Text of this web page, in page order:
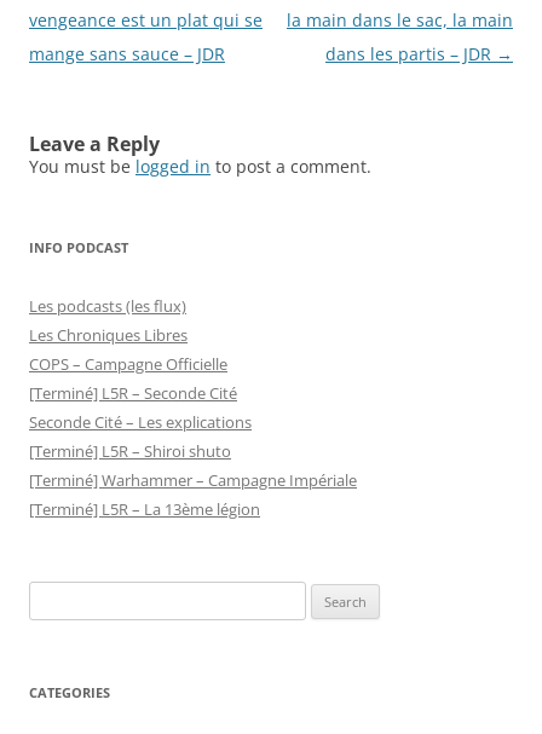
navigation
vengeance est un plat qui se
mange sans sauce – JDR
la main dans le sac, la main
dans les partis – JDR →
Leave a Reply
You must be logged in to post a comment.
INFO PODCAST
Les podcasts (les flux)
Les Chroniques Libres
COPS – Campagne Officielle
[Terminé] L5R – Seconde Cité
Seconde Cité – Les explications
[Terminé] L5R – Shiroi shuto
[Terminé] Warhammer – Campagne Impériale
[Terminé] L5R – La 13ème légion
for:
CATEGORIES